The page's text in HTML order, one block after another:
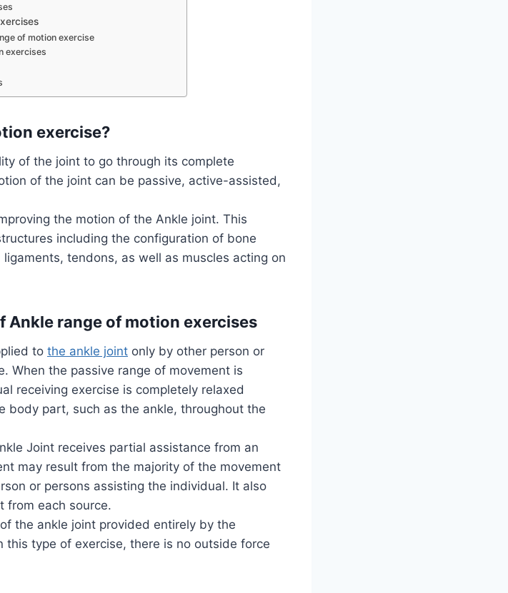
of motion exercise
exercises
exercise?
of the joint to go through its complete
of the joint can be passive, active-assisted,
the motion of the Ankle joint. This
including the configuration of bone
tendons, as well as muscles acting on
Ankle range of motion exercises
to the ankle joint only by other person or
When the passive range of movement is
receiving exercise is completely relaxed
body part, such as the ankle, throughout the
Joint receives partial assistance from an
may result from the majority of the movement
or persons assisting the individual. It also
from each source.
the ankle joint provided entirely by the
this type of exercise, there is no outside force